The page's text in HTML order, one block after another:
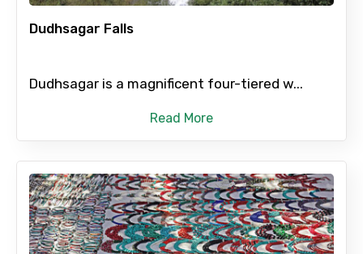
Submit Information
Dudhsagar Falls
Dudhsagar is a magnificent four-tiered w...
Read More